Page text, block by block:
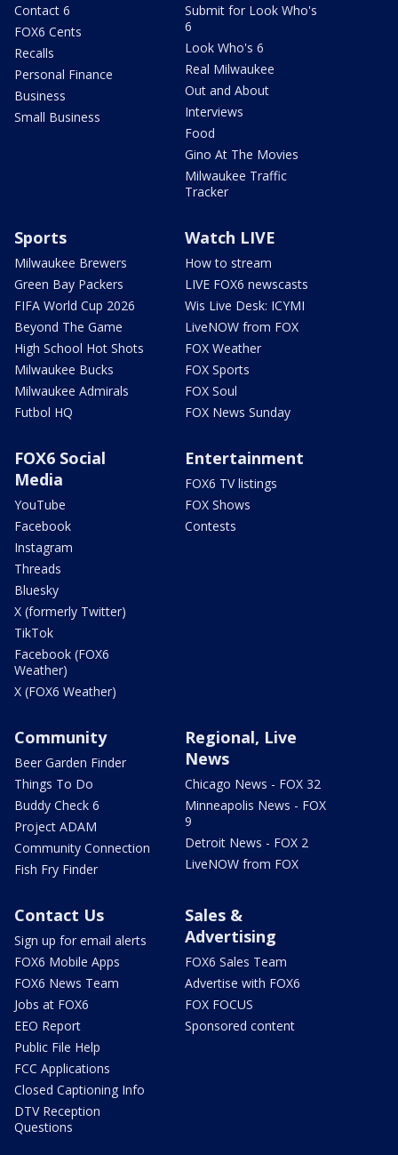
Contact 6
FOX6 Cents
Recalls
Personal Finance
Business
Small Business
Submit for Look Who's
6
Look Who's 6
Real Milwaukee
Out and About
Interviews
Food
Gino At The Movies
Milwaukee Traffic
Tracker
Sports
Milwaukee Brewers
Green Bay Packers
FIFA World Cup 2026
Beyond The Game
High School Hot Shots
Milwaukee Bucks
Milwaukee Admirals
Futbol HQ
Watch LIVE
How to stream
LIVE FOX6 newscasts
Wis Live Desk: ICYMI
LiveNOW from FOX
FOX Weather
FOX Sports
FOX Soul
FOX News Sunday
FOX6 Social
Media
YouTube
Facebook
Instagram
Threads
Bluesky
X (formerly Twitter)
TikTok
Facebook (FOX6
Weather)
X (FOX6 Weather)
Entertainment
FOX6 TV listings
FOX Shows
Contests
Community
Beer Garden Finder
Things To Do
Buddy Check 6
Project ADAM
Community Connection
Fish Fry Finder
Regional, Live
News
Chicago News - FOX 32
Minneapolis News - FOX
9
Detroit News - FOX 2
LiveNOW from FOX
Contact Us
Sign up for email alerts
FOX6 Mobile Apps
FOX6 News Team
Jobs at FOX6
EEO Report
Public File Help
FCC Applications
Closed Captioning Info
DTV Reception
Questions
Sales &
Advertising
FOX6 Sales Team
Advertise with FOX6
FOX FOCUS
Sponsored content